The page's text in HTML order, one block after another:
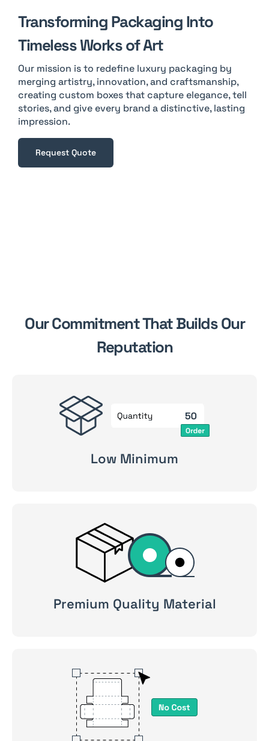
Transforming Packaging Into
Timeless Works of Art
Our mission is to redefine luxury packaging by
merging artistry, innovation, and craftsmanship,
creating custom boxes that capture elegance, tell
stories, and give every brand a distinctive, lasting
impression.
Request Quote
Our Commitment That Builds Our
Reputation
Low Minimum
Premium Quality Material